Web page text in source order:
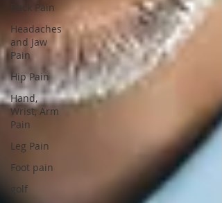
Back Pain
Headaches
and Jaw
Pain
Hip Pain
Hand,
Wrist, Arm
Pain
Leg Pain
Foot pain
golf